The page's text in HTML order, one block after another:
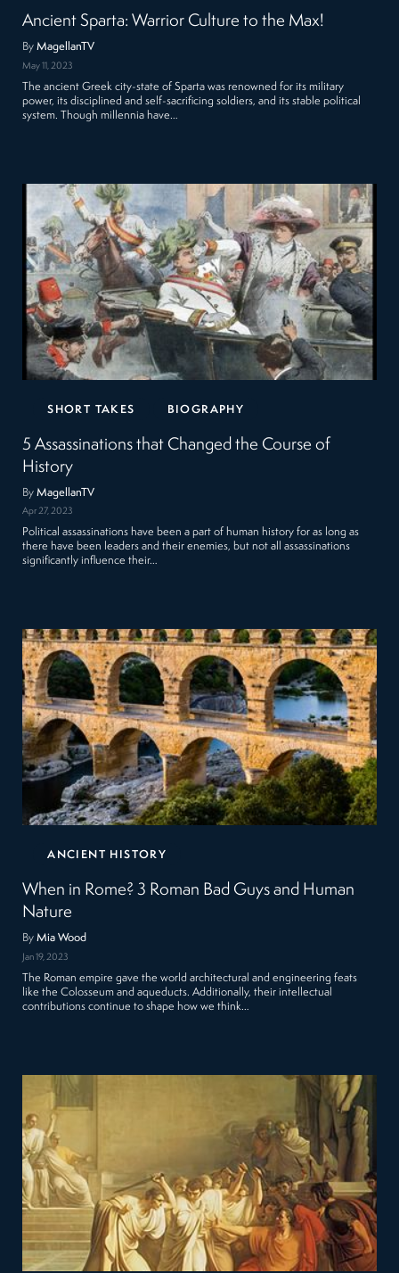
Ancient Sparta: Warrior Culture to the Max!
ByMagellanTV
May 11, 2023
The ancient Greek city-state of Sparta was renowned for its military
power, its disciplined and self-sacrificing soldiers, and its stable political
system. Though millennia have…
SHORT TAKES BIOGRAPHY
5 Assassinations that Changed the Course of
History
ByMagellanTV
Apr 27, 2023
Political assassinations have been a part of human history for as long as
there have been leaders and their enemies, but not all assassinations
significantly influence their…
ANCIENT HISTORY
When in Rome? 3 Roman Bad Guys and Human
Nature
ByMia Wood
Jan 19, 2023
The Roman empire gave the world architectural and engineering feats
like the Colosseum and aqueducts. Additionally, their intellectual
contributions continue to shape how we think…